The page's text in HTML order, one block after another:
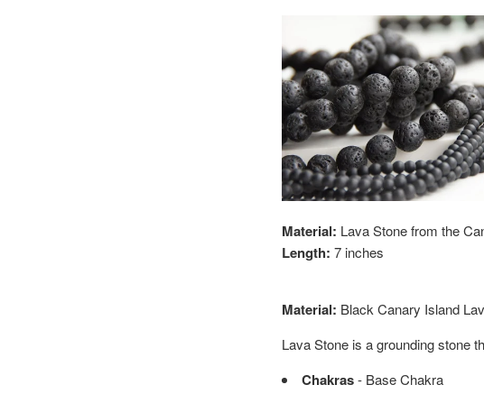
Material: Lava Stone from the
Length: 7 inches
Material: Black Canary Island
Lava Stone is a grounding stone
Chakras- Base Chakra